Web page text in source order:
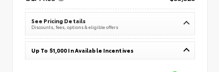
See Pricing Details
Discounts, fees, options & eligible offers
Up To $1,000 In Available Incentives